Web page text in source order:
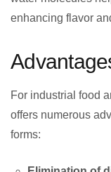
enhancing flavor
For industrial food
offers numerous
forms: